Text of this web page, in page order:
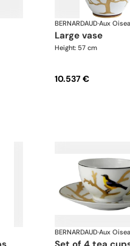
BERNARDAUD·Aux
large vase
Height: 57 cm
10.537 €
BERNARDAUD·Aux